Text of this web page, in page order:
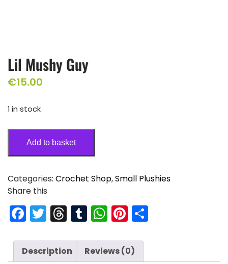
Lil Mushy Guy
€15.00
1 in stock
Add to basket
Categories: Crochet Shop,Small Plushies
Share this
F
c
T
itt
T
e
T
m
W
a
Pi
er
Description Reviews (0)